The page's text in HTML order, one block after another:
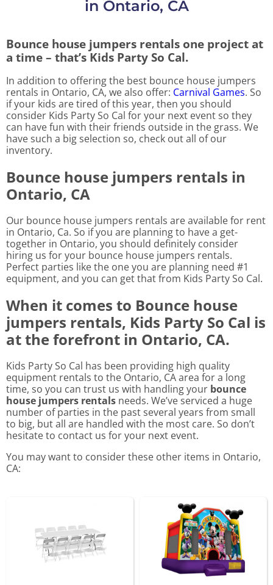
in Ontario, CA
Bounce house jumpers rentals one project at
a time – that’s Kids Party So Cal.
In addition to offering the best bounce house jumpers
rentals in Ontario, CA, we also offer: Carnival Games. So
if your kids are tired of this year, then you should
consider Kids Party So Cal for your next event so they
can have fun with their friends outside in the grass. We
have such a big selection so, check out all of our
inventory.
Bounce house jumpers rentals in
Ontario, CA
Our bounce house jumpers rentals are available for rent
in Ontario, Ca. So if you are planning to have a get-
together in Ontario, you should definitely consider
hiring us for your bounce house jumpers rentals.
Perfect parties like the one you are planning need #1
equipment, and you can get that from Kids Party So Cal.
When it comes to Bounce house
jumpers rentals, Kids Party So Cal is
at the forefront in Ontario, CA.
Kids Party So Cal has been providing high quality
equipment rentals to the Ontario, CA area for a long
time, so you can trust us with handling your bounce
house jumpers rentals needs. We’ve serviced a huge
number of parties in the past several years from small
to big, but all are handled with the most care. So don’t
hesitate to contact us for your next event.
You may want to consider these other items in Ontario,
CA: